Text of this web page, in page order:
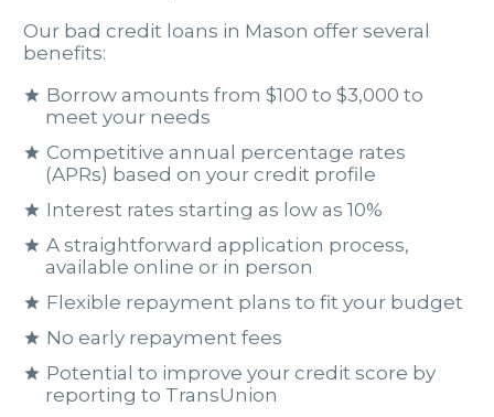
Our bad credit loans in Mason offer several
benefits:
Borrow amounts from $100 to $3,000 to
meet your needs
Competitive annual percentage rates
(APRs) based on your credit profile
Interest rates starting as low as 10%
A straightforward application process,
available online or in person
Flexible repayment plans to fit your budget
No early repayment fees
Potential to improve your credit score by
reporting to TransUnion